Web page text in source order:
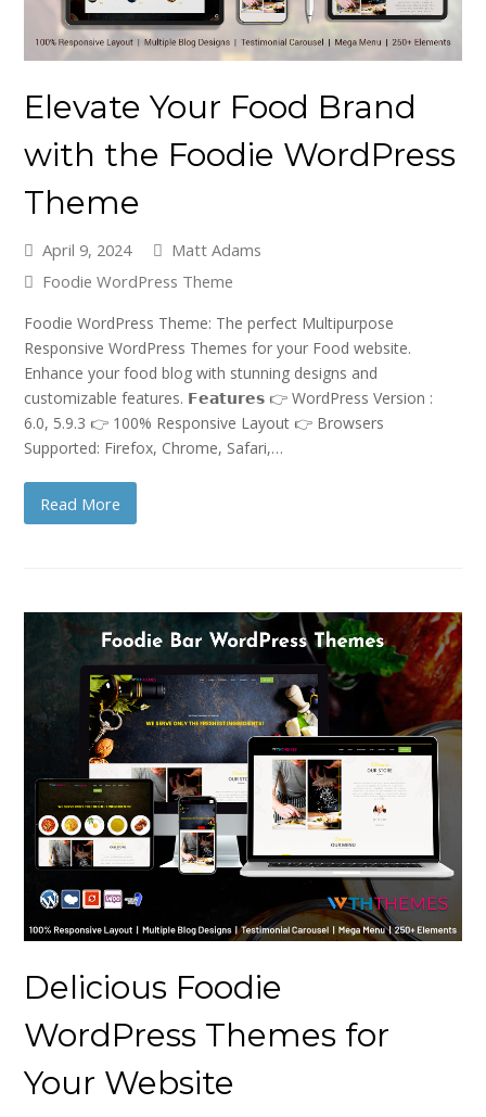
Elevate Your Food Brand
with the Foodie WordPress
Theme
April 9, 2024
Matt Adams
Foodie WordPress Theme
Foodie WordPress Theme: The perfect Multipurpose
Responsive WordPress Themes for your Food website.
Enhance your food blog with stunning designs and
customizable features. 𝗙𝗲𝗮𝘁𝘂𝗿𝗲𝘀 👉 WordPress Version :
6.0, 5.9.3 👉 100% Responsive Layout 👉 Browsers
Supported: Firefox, Chrome, Safari,…
Read More
Delicious Foodie
WordPress Themes for
Your Website